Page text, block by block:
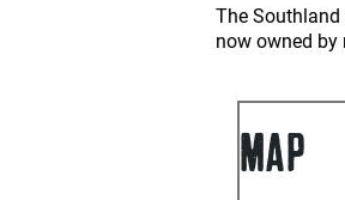
The
now owned
MAP